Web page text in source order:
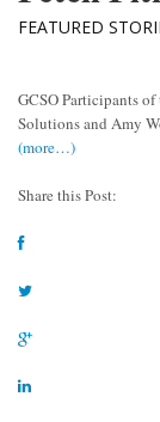
FEATURED
GCSO Participants
Solutions and Amy
(more…)
Share this Post: